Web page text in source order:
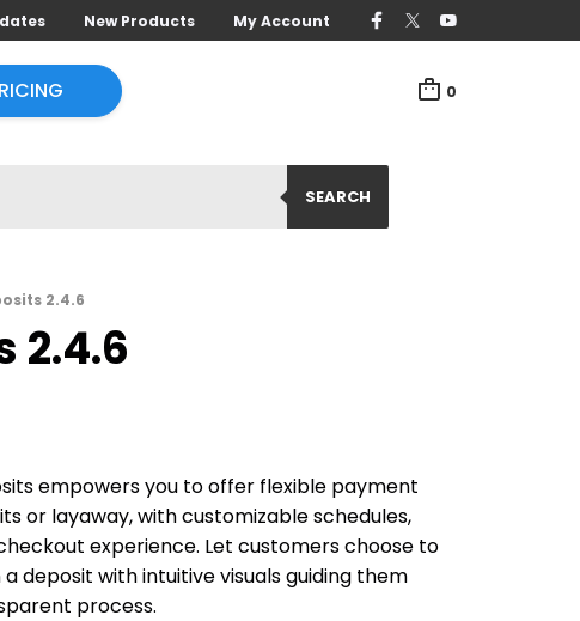
New Products My Account
0
SEARCH
2.4.6
2.4.6
empowers you to offer flexible payment
or layaway, with customizable schedules,
experience. Let customers choose to
deposit with intuitive visuals guiding them
process.